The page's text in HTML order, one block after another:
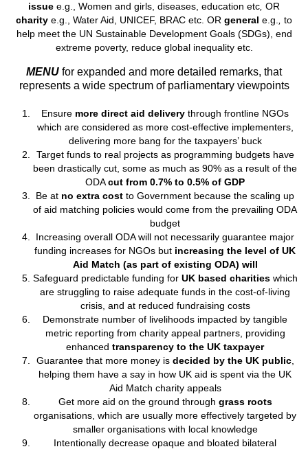
issue e.g., Women and girls, diseases, education etc OR
charity e.g., Water Aid, UNICEF, BRAC etc. OR general e.g.
to
help meet the UN Sustainable Development Goals (SDGs), end
extreme poverty, reduce global inequality etc.
MENU for expanded and more detailed remarks, that
represents a wide spectrum of parliamentary viewpoints
Ensure more direct aid delivery through frontline NGOs
which are considered as more cost-effective implementers,
delivering more bang for the taxpayers’ buck
Target funds to real projects as programming budgets have
been drastically cut, some as much as 90% as a result of the
ODAcut from 0.7% to 0.5% of GDP
Be at no extra cost to Government because the scaling up
of aid matching policies would come from the prevailing ODA
budget
Increasing overall ODA will not necessarily guarantee major
funding increases for NGOs but increasing the level of UK
Aid Match (as part of existing ODA) will
Safeguard predictable funding for UK based charities which
are struggling to raise adequate funds in the cost-of-living
crisis, and at reduced fundraising costs
Demonstrate number of livelihoods impacted by tangible
metric reporting from charity appeal partners, providing
enhancedtransparency to the UK taxpayer
Guarantee that more money is decided by the UK public,
helping them have a say in how UK aid is spent via the UK
Aid Match charity appeals
Get more aid on the ground through grass roots
organisations, which are usually more effectively targeted by
smaller organisations with local knowledge
Intentionally decrease opaque and bloated bilateral